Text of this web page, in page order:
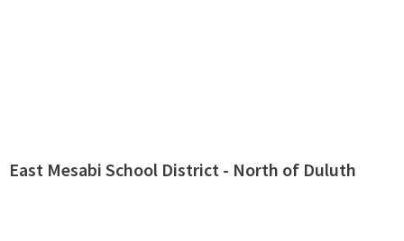
East Mesabi School District - North of Duluth